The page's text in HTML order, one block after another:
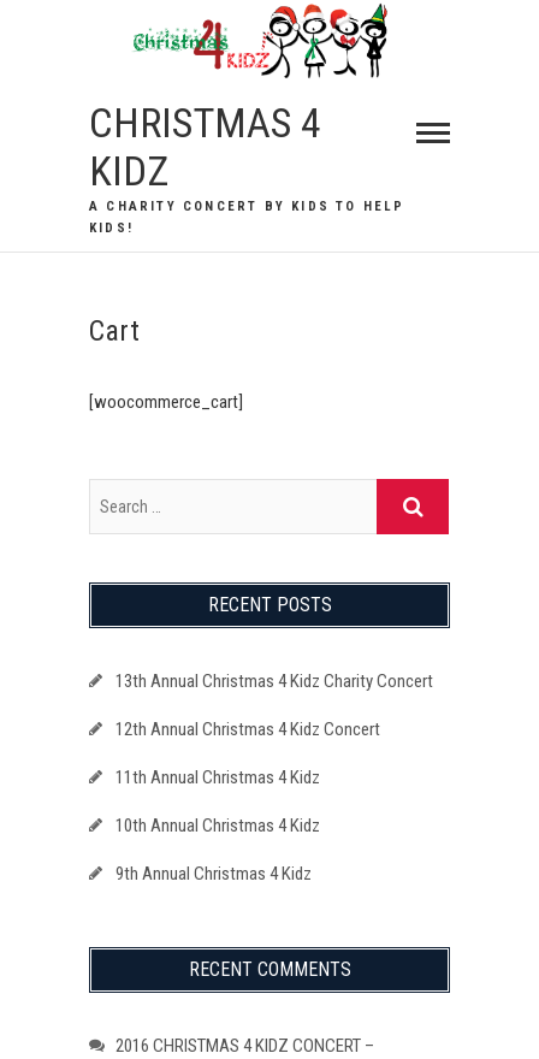
CHRISTMAS 4
KIDZ
A CHARITY CONCERT BY KIDS TO HELP
KIDS!
Cart
[woocommerce_cart]
RECENT POSTS
13th Annual Christmas 4 Kidz Charity Concert
12th Annual Christmas 4 Kidz Concert
11th Annual Christmas 4 Kidz
10th Annual Christmas 4 Kidz
9th Annual Christmas 4 Kidz
RECENT COMMENTS
2016 CHRISTMAS 4 KIDZ CONCERT –